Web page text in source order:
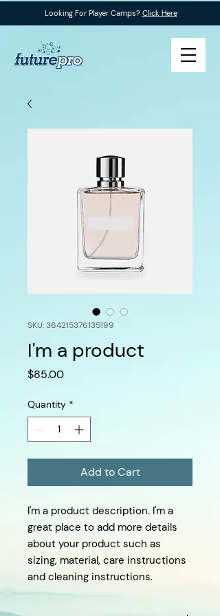
Looking For Player Camps? Click Here
SKU: 364215376135199
I'm a product
$85.00Price
Quantity *
Add to Cart
I'm a product description. I'm a
great place to add more details
about your product such as
sizing, material, care instructions
and cleaning instructions.